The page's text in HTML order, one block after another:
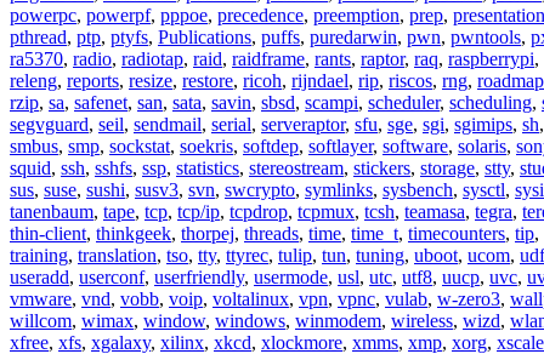
powerpc, powerpf, pppoe, precedence, preemption, prep,
pthread, ptp, ptyfs, Publications, puffs, puredarwin, pwn, pwntools,
ra5370, radio, radiotap, raid, raidframe, rants, raptor, raq, raspberrypi,
releng, reports, resize, restore, ricoh, rijndael, rip, riscos, rng, roadmap
rzip, sa, safenet, san, sata, savin, sbsd, scampi, scheduler, scheduling,
segvguard, seil, sendmail, serial, serveraptor, sfu, sge, sgi, sgimips, sh
smbus, smp, sockstat, soekris, softdep, softlayer, software, solaris,
squid, ssh, sshfs, ssp, statistics, stereostream, stickers, storage, stty,
sus, suse, sushi, susv3, svn, swcrypto, symlinks, sysbench, sysctl,
tanenbaum, tape, tcp, tcp/ip, tcpdrop, tcpmux, tcsh, teamasa, tegra,
thin-client, thinkgeek, thorpej, threads, time, time_t, timecounters, tip,
training, translation, tso, tty, ttyrec, tulip, tun, tuning, uboot, ucom, udf
useradd, userconf, userfriendly, usermode, usl, utc, utf8, uucp, uvc,
vmware, vnd, vobb, voip, voltalinux, vpn, vpnc, vulab, w-zero3,
willcom, wimax, window, windows, winmodem, wireless, wizd,
xfree, xfs, xgalaxy, xilinx, xkcd, xlockmore, xmms, xmp, xorg, xscale